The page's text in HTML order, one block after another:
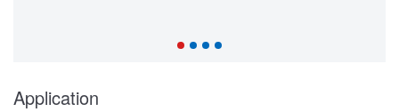
Application